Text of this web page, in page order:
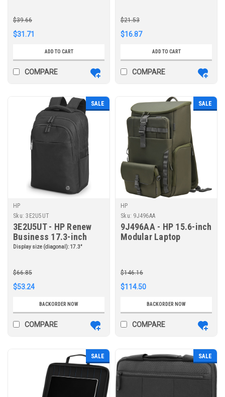
$39.66
$31.71
ADD TO CART
COMPARE
$21.53
$16.87
ADD TO CART
COMPARE
SALE
HP
Sku: 3E2U5UT
3E2U5UT - HP Renew
Business 17.3-inch
Laptop Backpack
Display size (diagonal): 17.3"
$66.85
$53.24
BACKORDER NOW
COMPARE
SALE
HP
Sku: 9J496AA
9J496AA - HP 15.6-inch
Modular Laptop
$146.16
$114.50
BACKORDER NOW
COMPARE
SALE SALE